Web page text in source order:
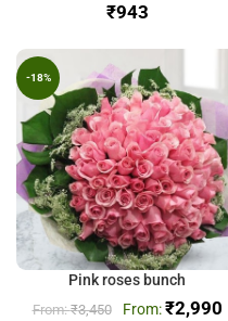
₹
-18%
Pink roses bunch
₹3,450 ₹2,990